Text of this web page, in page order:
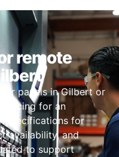
remote
panels in Gilbert or
pricing for an
specifications for
availability, and
to support